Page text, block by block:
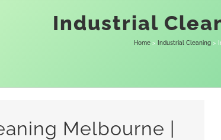
Industrial
Home Industrial Cleaning
Melbourne |